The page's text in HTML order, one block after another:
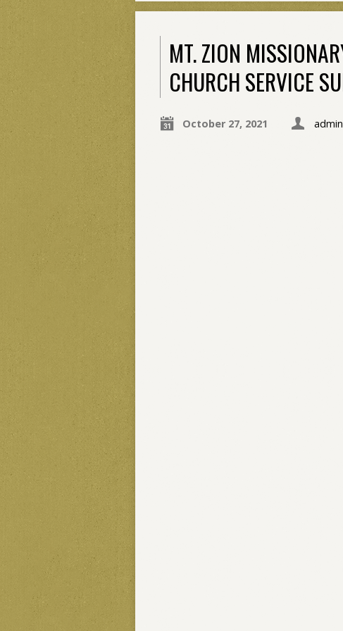
MT. ZION
CHURCH SERVICE
October 27, 2021 admin